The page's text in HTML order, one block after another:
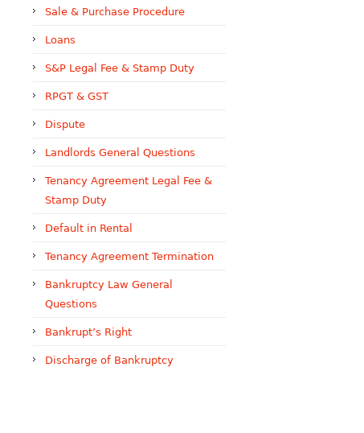
Sale & Purchase Procedure
Loans
S&P Legal Fee & Stamp Duty
RPGT & GST
Dispute
Landlords General Questions
Tenancy Agreement Legal Fee &
Stamp Duty
Default in Rental
Tenancy Agreement Termination
Bankruptcy Law General
Questions
Bankrupt’s Right
Discharge of Bankruptcy